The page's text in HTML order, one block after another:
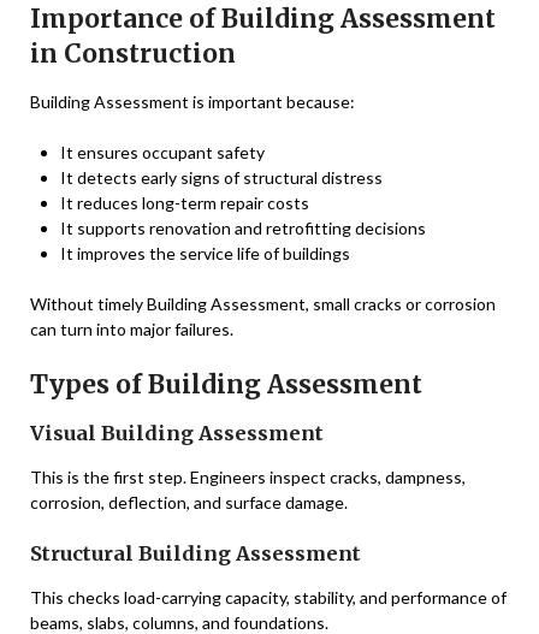
Importance of Building Assessment
in Construction
Building Assessment is important because:
It ensures occupant safety
It detects early signs of structural distress
It reduces long-term repair costs
It supports renovation and retrofitting decisions
It improves the service life of buildings
Without timely Building Assessment, small cracks or corrosion
can turn into major failures.
Types of Building Assessment
Visual Building Assessment
This is the first step. Engineers inspect cracks, dampness,
corrosion, deflection, and surface damage.
Structural Building Assessment
This checks load-carrying capacity, stability, and performance of
beams, slabs, columns, and foundations.